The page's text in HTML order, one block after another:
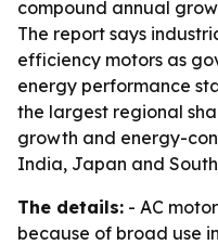
compound annual
The report says
efficiency motors as
energy performance
the largest regional
growth and energy-
India, Japan and
The details: - AC
because of broad use